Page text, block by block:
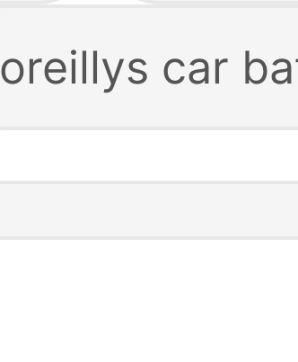
oreillys car